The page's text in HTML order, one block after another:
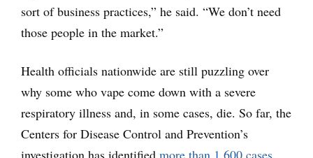
sort of business practices,” he said. “We don’t need
those people in the market.”
Health officials nationwide are still puzzling over
why some who vape come down with a severe
respiratory illness and, in some cases, die. So far, the
Centers for Disease Control and Prevention’s